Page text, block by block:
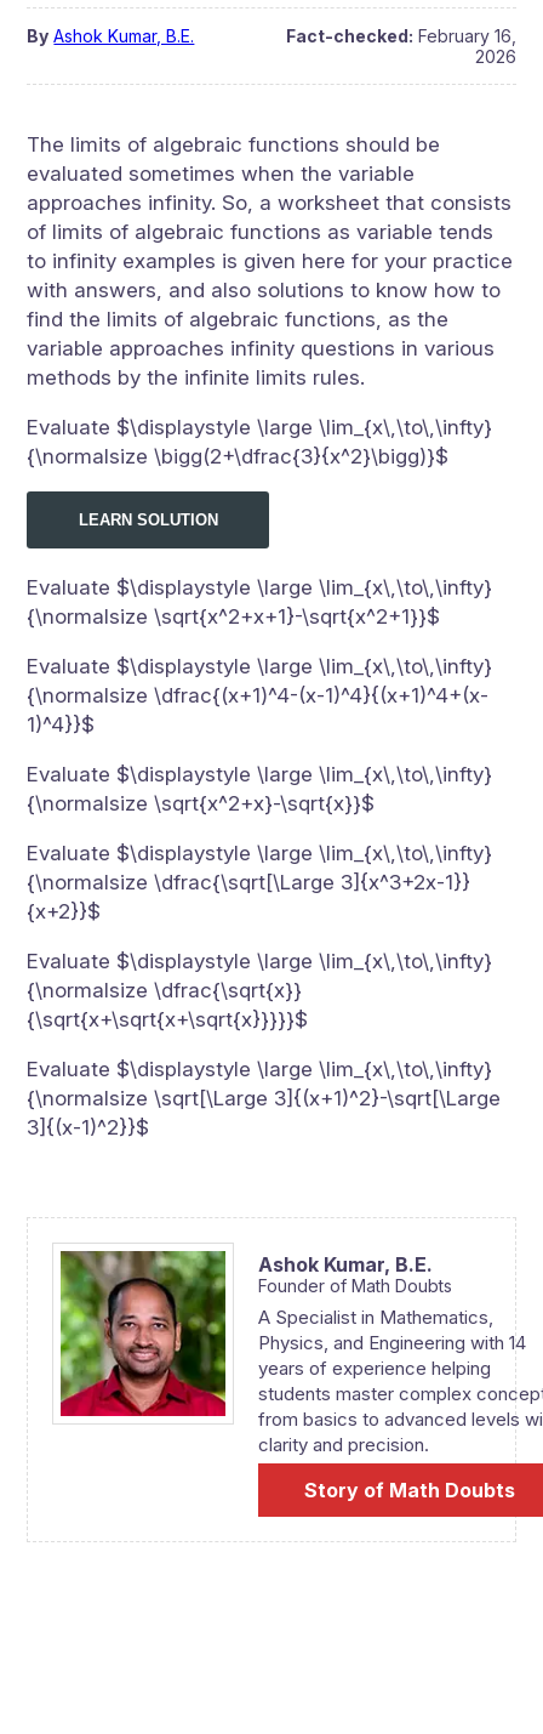
By Ashok Kumar, B.E. Fact-checked: February 16,
2026
The limits of algebraic functions should be
evaluated sometimes when the variable
approaches infinity. So, a worksheet that consists
of limits of algebraic functions as variable tends
to infinity examples is given here for your practice
with answers, and also solutions to know how to
find the limits of algebraic functions, as the
variable approaches infinity questions in various
methods by the infinite limits rules.
Evaluate $\displaystyle \large \lim_{x\,\to\,\infty}
{\normalsize \bigg(2+\dfrac{3}{x^2}\bigg)}$
LEARN SOLUTION
Evaluate $\displaystyle \large \lim_{x\,\to\,\infty}
{\normalsize \sqrt{x^2+x+1}-\sqrt{x^2+1}}$
Evaluate $\displaystyle \large \lim_{x\,\to\,\infty}
{\normalsize \dfrac{(x+1)^4-(x-1)^4}{(x+1)^4+(x-
1)^4}}$
Evaluate $\displaystyle \large \lim_{x\,\to\,\infty}
{\normalsize \sqrt{x^2+x}-\sqrt{x}}$
Evaluate $\displaystyle \large \lim_{x\,\to\,\infty}
{\normalsize \dfrac{\sqrt[\Large 3]{x^3+2x-1}}
{x+2}}$
Evaluate $\displaystyle \large \lim_{x\,\to\,\infty}
{\normalsize \dfrac{\sqrt{x}}
{\sqrt{x+\sqrt{x+\sqrt{x}}}}}$
Evaluate $\displaystyle \large \lim_{x\,\to\,\infty}
{\normalsize \sqrt[\Large 3]{(x+1)^2}-\sqrt[\Large
3]{(x-1)^2}}$
Ashok Kumar, B.E.
Founder of Math Doubts
A Specialist in Mathematics,
Physics, and Engineering with 14
years of experience helping
students master complex
from basics to advanced levels
clarity and precision.
Story of Math Doubts